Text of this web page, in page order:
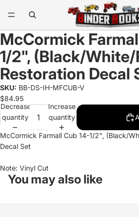
McCormick
1/2", (Black/White/
Restoration Decal
SKU: BB-DS-IH-MFCUB-V
$84.95
Decrease
quantity
Increase
quantity
McCormick Farmall Cub 14-1/2", (Black/
Decal Set
Note: Vinyl Cut
You may also like